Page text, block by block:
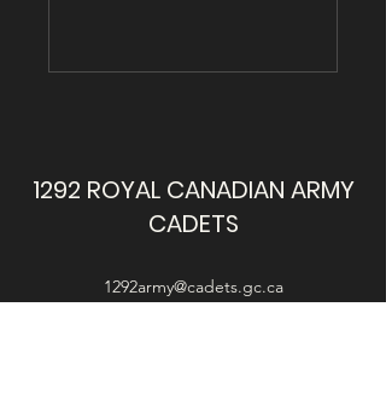
1292 ROYAL CANADIAN ARMY
CADETS
1292army@cadets.gc.ca